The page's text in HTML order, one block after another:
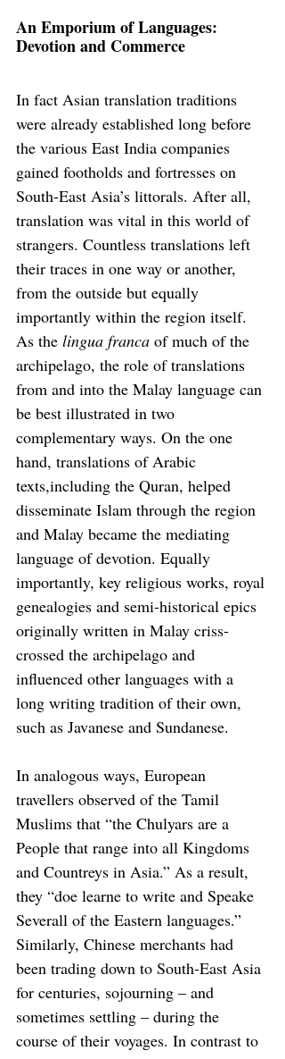
An Emporium of Languages:
Devotion and Commerce
In fact Asian translation traditions
were already established long before
the various East India companies
gained footholds and fortresses on
South-East Asia’s littorals. After all,
translation was vital in this world of
strangers. Countless translations left
their traces in one way or another,
from the outside but equally
importantly within the region itself.
As the lingua franca of much of the
archipelago, the role of translations
from and into the Malay language can
be best illustrated in two
complementary ways. On the one
hand, translations of Arabic
texts,including the Quran, helped
disseminate Islam through the region
and Malay became the mediating
language of devotion. Equally
importantly, key religious works, royal
genealogies and semi-historical epics
originally written in Malay criss-
crossed the archipelago and
influenced other languages with a
long writing tradition of their own,
such as Javanese and Sundanese.
In analogous ways, European
travellers observed of the Tamil
Muslims that “the Chulyars are a
People that range into all Kingdoms
and Countreys in Asia.” As a result,
they “doe learne to write and Speake
Severall of the Eastern languages.”
Similarly, Chinese merchants had
been trading down to South-East Asia
for centuries, sojourning – and
sometimes settling – during the
course of their voyages. In contrast to